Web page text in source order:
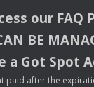
our FAQ
BE
a Got Spot
paid after the